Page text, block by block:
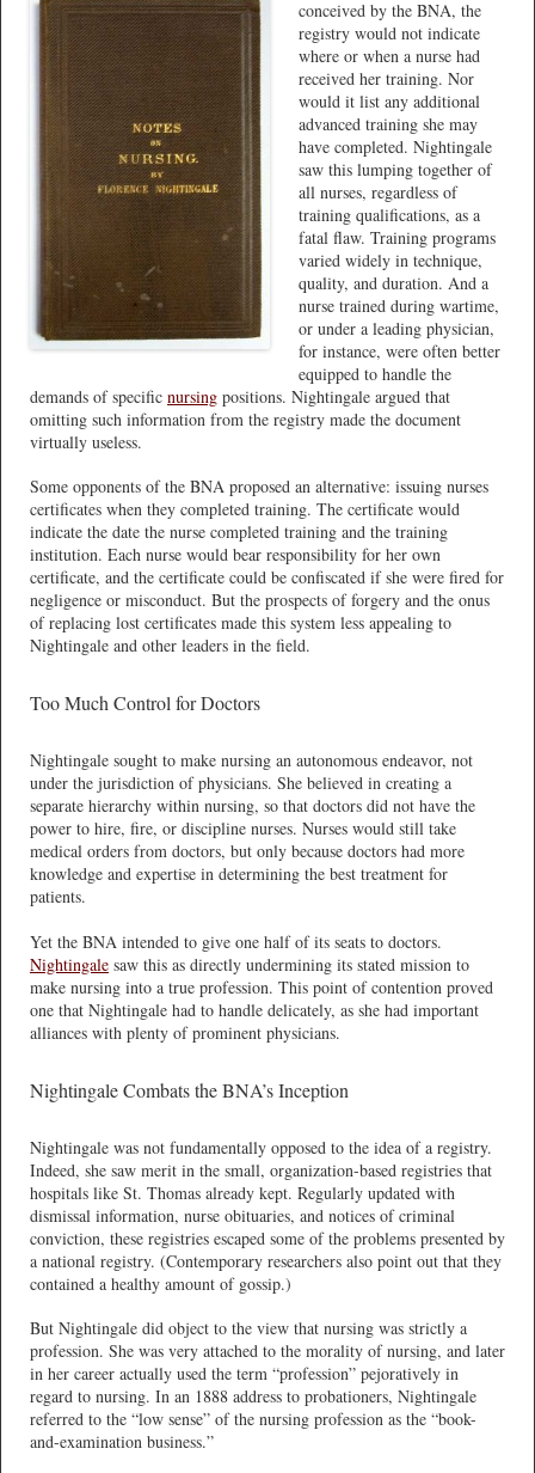
conceived by the BNA, the
registry would not indicate
where or when a nurse had
received her training. Nor
would it list any additional
advanced training she may
have completed. Nightingale
saw this lumping together of
all nurses, regardless of
training qualifications, as a
fatal flaw. Training programs
varied widely in technique,
quality, and duration. And a
nurse trained during wartime,
or under a leading physician,
for instance, were often better
equipped to handle the
demands of specific nursing positions. Nightingale argued that
omitting such information from the registry made the document
virtually useless.
Some opponents of the BNA proposed an alternative: issuing nurses
certificates when they completed training. The certificate would
indicate the date the nurse completed training and the training
institution. Each nurse would bear responsibility for her own
certificate, and the certificate could be confiscated if she were fired for
negligence or misconduct. But the prospects of forgery and the onus
of replacing lost certificates made this system less appealing to
Nightingale and other leaders in the field.
Too Much Control for Doctors
Nightingale sought to make nursing an autonomous endeavor, not
under the jurisdiction of physicians. She believed in creating a
separate hierarchy within nursing, so that doctors did not have the
power to hire, fire, or discipline nurses. Nurses would still take
medical orders from doctors, but only because doctors had more
knowledge and expertise in determining the best treatment for
patients.
Yet the BNA intended to give one half of its seats to doctors.
Nightingale saw this as directly undermining its stated mission to
make nursing into a true profession. This point of contention proved
one that Nightingale had to handle delicately, as she had important
alliances with plenty of prominent physicians.
Nightingale Combats the BNA’s Inception
Nightingale was not fundamentally opposed to the idea of a registry.
Indeed, she saw merit in the small, organization-based registries that
hospitals like St. Thomas already kept. Regularly updated with
dismissal information, nurse obituaries, and notices of criminal
conviction, these registries escaped some of the problems presented by
a national registry. (Contemporary researchers also point out that they
contained a healthy amount of gossip.)
But Nightingale did object to the view that nursing was strictly a
profession. She was very attached to the morality of nursing, and later
in her career actually used the term “profession” pejoratively in
regard to nursing. In an 1888 address to probationers, Nightingale
referred to the “low sense” of the nursing profession as the “book-
and-examination business.”